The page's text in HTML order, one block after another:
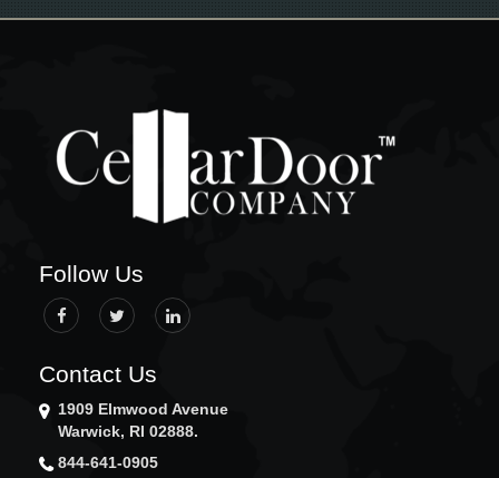
GRISWOLD
LEDYARD
LINCOLN
LITTLE COMPTON
MYSTIC
NARRAGANSETT
NEW BEDFORD
NEW LONDON
NEW SHOREHAM
NEWPORT
NEWTON
NORTH KINGSTOWN
Follow Us
Contact Us
1909 Elmwood Avenue
Warwick, RI 02888.
844-641-0905